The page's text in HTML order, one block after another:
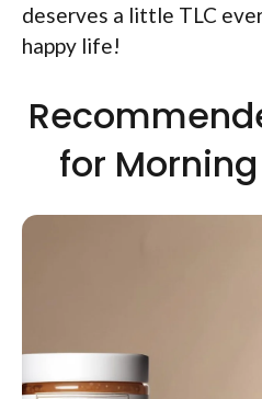
deserves a little TLC
happy life!
for